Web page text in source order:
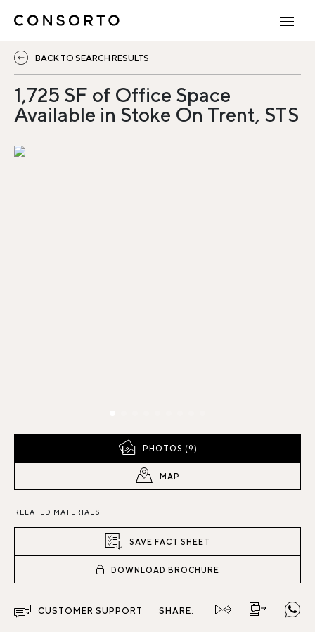
BACK TO SEARCH RESULTS
1,725 SF of Office Space
Available in Stoke On Trent, STS
PHOTOS (9)
MAP
RELATED MATERIALS
SAVE FACT SHEET
DOWNLOAD BROCHURE
CUSTOMER SUPPORT SHARE: